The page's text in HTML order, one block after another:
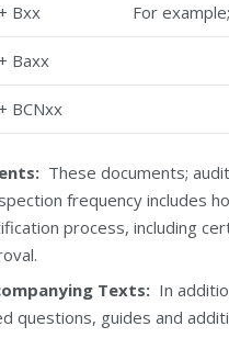
Bxx For
Baxx
BCNxx
These documents;
frequency includes
process, including
Texts:In
questions, guides and